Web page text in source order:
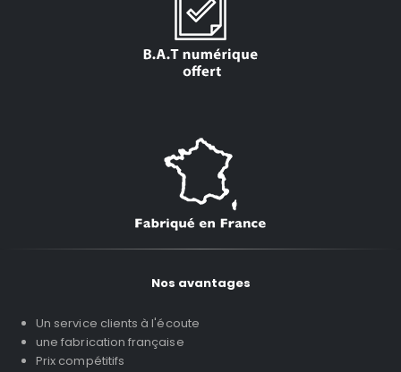
Nos avantages
Un service clients à l'écoute
une fabrication française
Prix compétitifs